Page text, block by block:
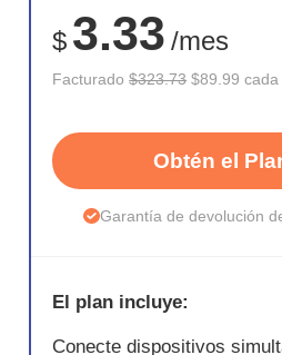
$ 3.33 /mes
Facturado$323.73 $89.99
Obtén el
Garantía de devolución
El plan incluye:
Conecte dispositivos